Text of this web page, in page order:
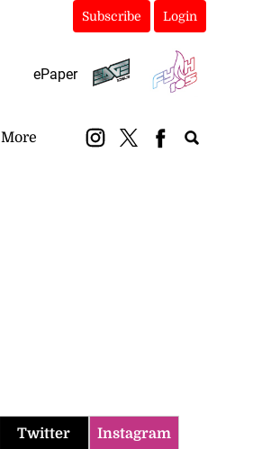
Subscribe Login
ePaper
More
Twitter Instagram